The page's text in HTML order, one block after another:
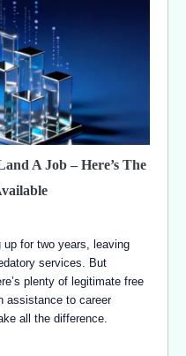
A Job – Here’s The
up for two years, leaving
services. But
plenty of legitimate free
assistance to career
all the difference.